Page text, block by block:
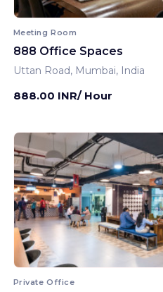
Meeting Room
888 Office Spaces
Uttan Road, Mumbai, India
888.00 INR/ Hour
Private Office